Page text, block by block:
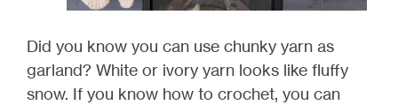
Did you know you can use chunky yarn as
garland? White or ivory yarn looks like fluffy
snow. If you know how to crochet, you can